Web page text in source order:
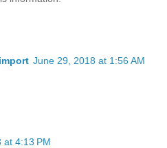
June 29, 2018 at 1:56 AM
at 4:13 PM